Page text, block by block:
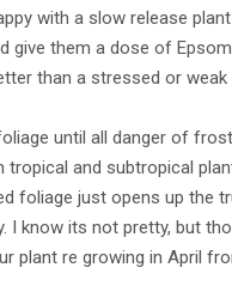
with a slow release
give them a dose of
than a stressed or
until all danger of
tropical and subtropical
foliage just opens up the
know its not pretty, but
plant re growing in April